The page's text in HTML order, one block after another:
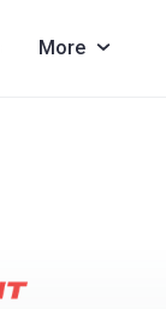
More